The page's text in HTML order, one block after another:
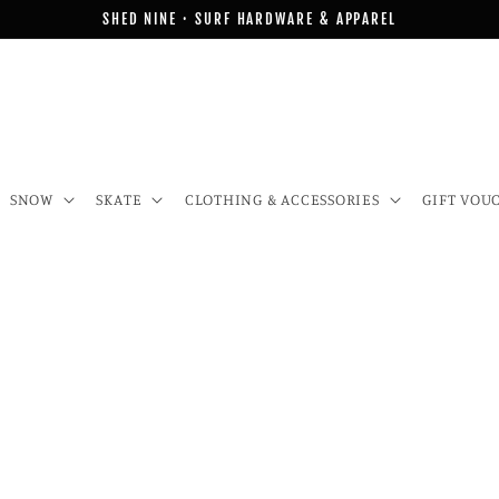
SHED NINE · SURF HARDWARE & APPAREL
SNOW SKATE CLOTHING & ACCESSORIES GIFT